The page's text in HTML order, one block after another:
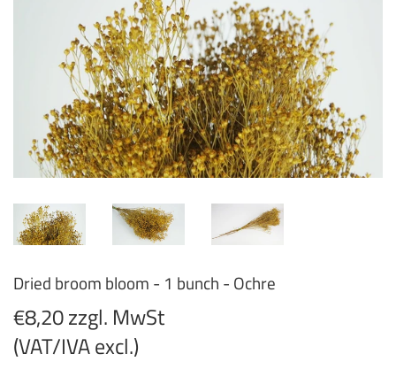
Dried broom bloom - 1 bunch - Ochre
€8,20 zzgl. MwSt
(VAT/IVA excl.)